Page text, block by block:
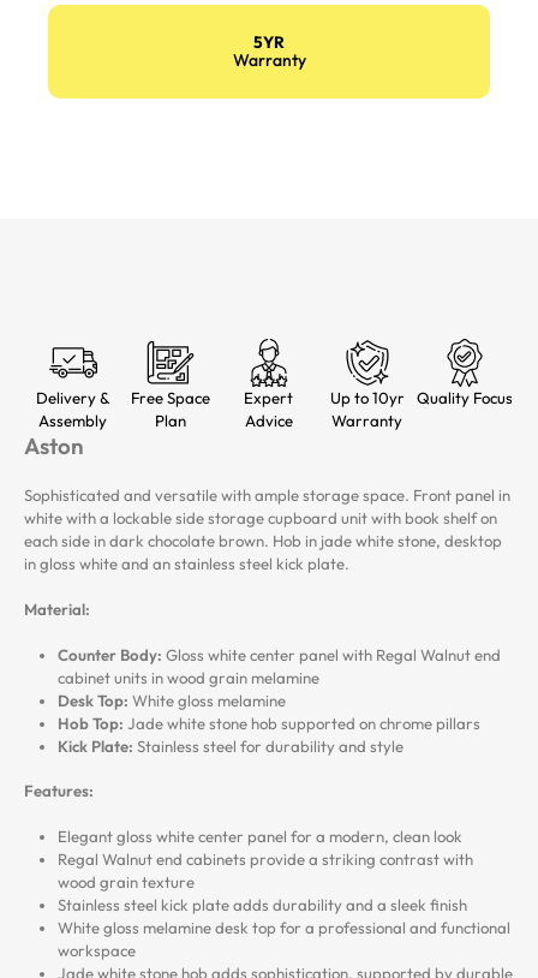
5YR
Warranty
Delivery &
Assembly
Free Space
Plan
Expert
Advice
Up to 10yr
Warranty
Quality Focus
Aston
Sophisticated and versatile with ample storage space. Front panel in
white with a lockable side storage cupboard unit with book shelf on
each side in dark chocolate brown. Hob in jade white stone, desktop
in gloss white and an stainless steel kick plate.
Material:
Counter Body: Gloss white center panel with Regal Walnut end
cabinet units in wood grain melamine
Desk Top: White gloss melamine
Hob Top: Jade white stone hob supported on chrome pillars
Kick Plate: Stainless steel for durability and style
Features:
Elegant gloss white center panel for a modern, clean look
Regal Walnut end cabinets provide a striking contrast with
wood grain texture
Stainless steel kick plate adds durability and a sleek finish
White gloss melamine desk top for a professional and functional
workspace
Jade white stone hob adds sophistication, supported by durable